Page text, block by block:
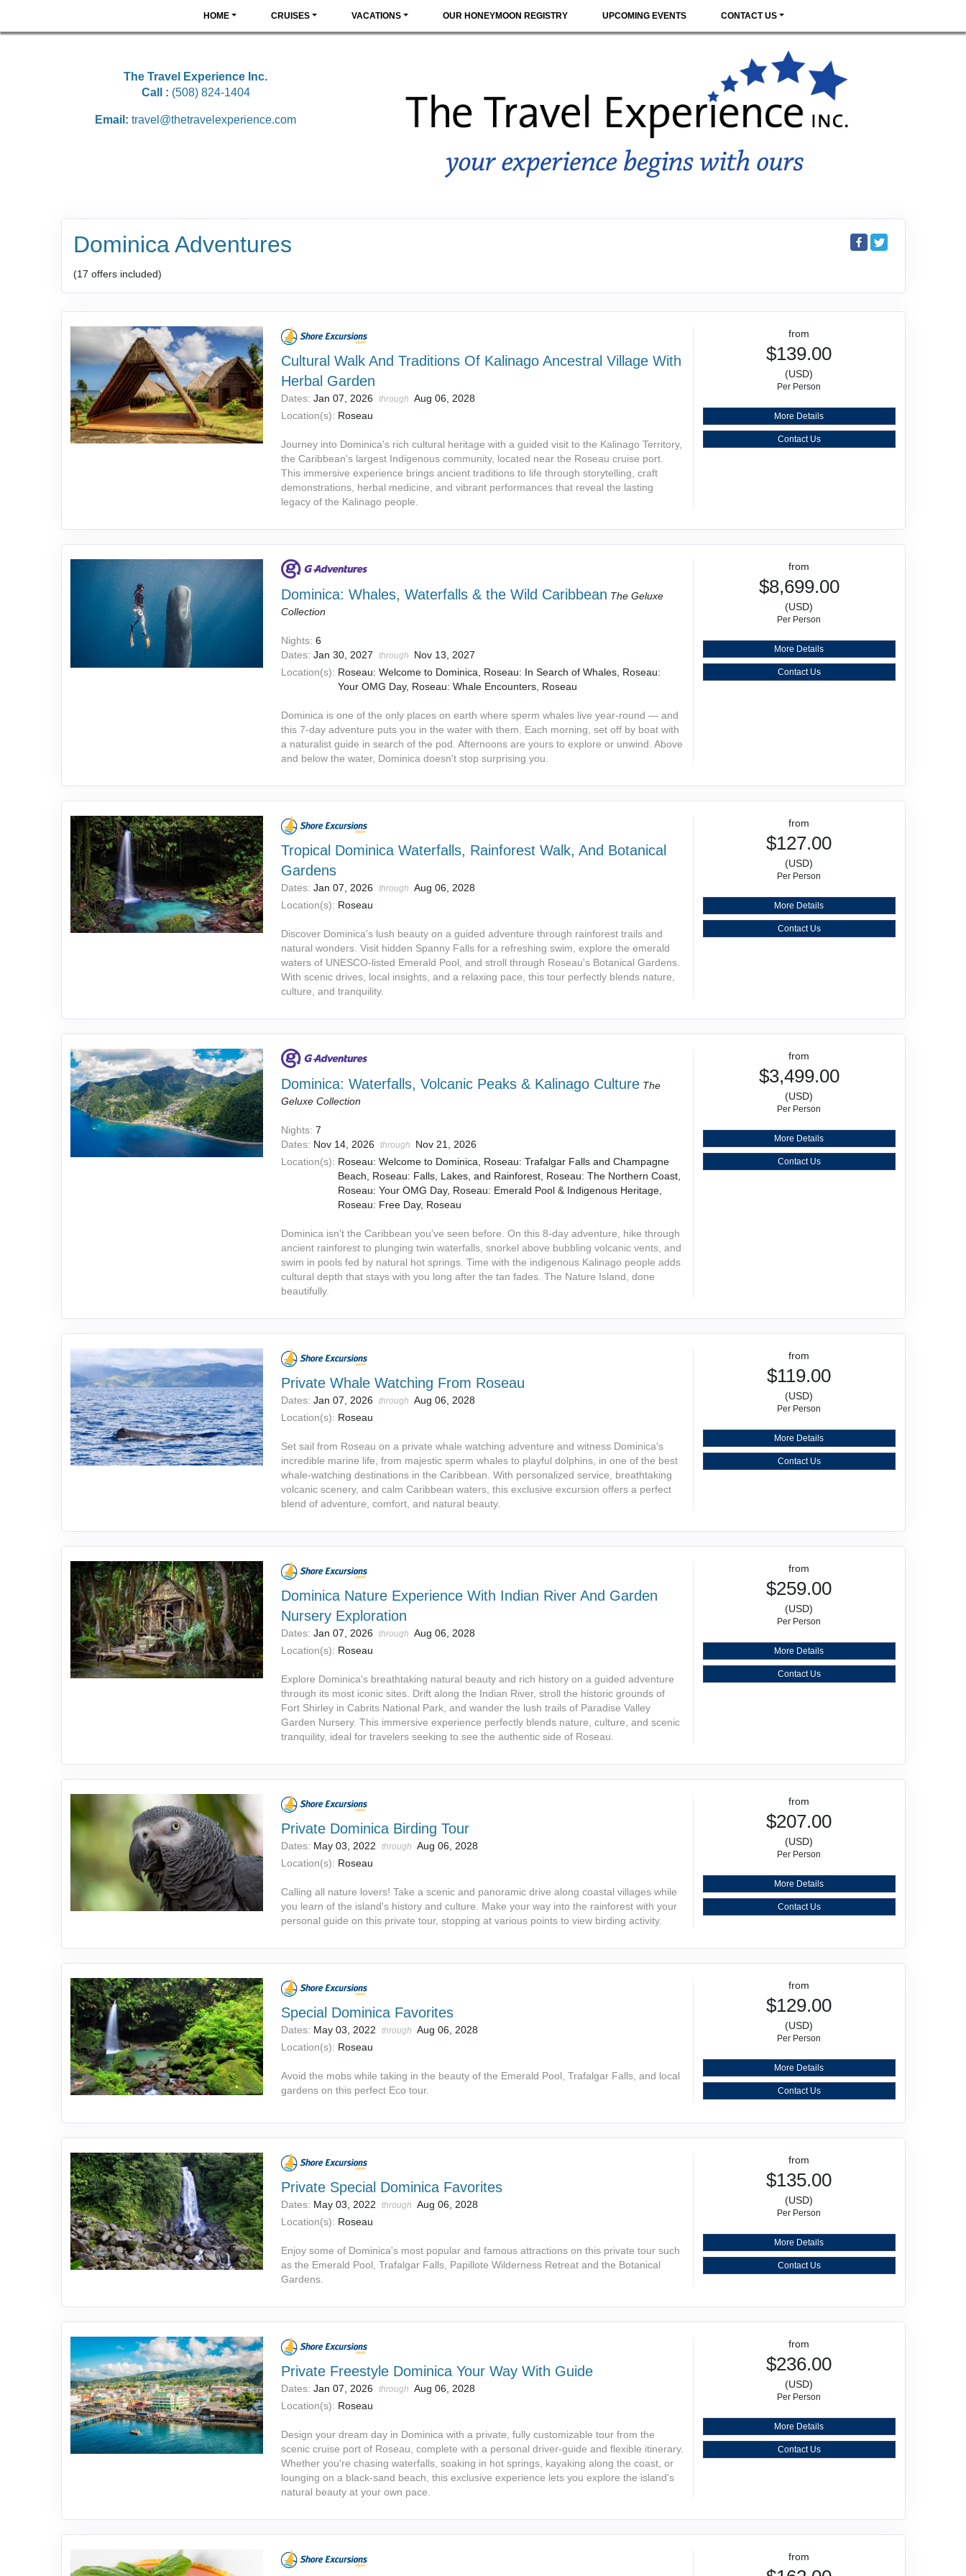
HOME CRUISES VACATIONS OUR HONEYMOON REGISTRY UPCOMING EVENTS CONTACT US
The Travel Experience Inc.
Call : (508) 824-1404
Email: travel@thetravelexperience.com
Dominica Adventures
(17 offers included)
Cultural Walk And Traditions Of Kalinago Ancestral Village With
Herbal Garden
Dates:Jan 07, 2026 through Aug 06, 2028
Location(s): Roseau
Journey into Dominica's rich cultural heritage with a guided visit to the Kalinago Territory,
the Caribbean's largest Indigenous community, located near the Roseau cruise port.
This immersive experience brings ancient traditions to life through storytelling, craft
demonstrations, herbal medicine, and vibrant performances that reveal the lasting
legacy of the Kalinago people.
from
$139.00
(USD)
Per Person
More Details
Contact Us
Dominica: Whales, Waterfalls & the Wild Caribbean The Geluxe
Collection
Nights:6
Dates:Jan 30, 2027 through
Nov 13, 2027
Location(s): Roseau: Welcome to Dominica, Roseau: In Search of Whales, Roseau:
Your OMG Day, Roseau: Whale Encounters, Roseau
Dominica is one of the only places on earth where sperm whales live year-round — and
this 7-day adventure puts you in the water with them. Each morning, set off by boat with
a naturalist guide in search of the pod. Afternoons are yours to explore or unwind. Above
and below the water, Dominica doesn't stop surprising you.
from
$8,699.00
(USD)
Per Person
More Details
Contact Us
Tropical Dominica Waterfalls, Rainforest Walk, And Botanical
Gardens
Dates:Jan 07, 2026 through Aug 06, 2028
Location(s): Roseau
Discover Dominica's lush beauty on a guided adventure through rainforest trails and
natural wonders. Visit hidden Spanny Falls for a refreshing swim, explore the emerald
waters of UNESCO-listed Emerald Pool, and stroll through Roseau's Botanical Gardens.
With scenic drives, local insights, and a relaxing pace, this tour perfectly blends nature,
culture, and tranquility.
from
$127.00
(USD)
Per Person
More Details
Contact Us
Dominica: Waterfalls, Volcanic Peaks & Kalinago Culture The
Geluxe Collection
Nights:7
Dates: Nov 14, 2026 through
Nov 21, 2026
Location(s): Roseau: Welcome to Dominica, Roseau: Trafalgar Falls and Champagne
Beach, Roseau: Falls, Lakes, and Rainforest, Roseau: The Northern Coast,
Roseau: Your OMG Day, Roseau: Emerald Pool & Indigenous Heritage,
Roseau: Free Day, Roseau
Dominica isn't the Caribbean you've seen before. On this 8-day adventure, hike through
ancient rainforest to plunging twin waterfalls, snorkel above bubbling volcanic vents, and
swim in pools fed by natural hot springs. Time with the indigenous Kalinago people adds
cultural depth that stays with you long after the tan fades. The Nature Island, done
beautifully.
from
$3,499.00
(USD)
Per Person
More Details
Contact Us
Private Whale Watching From Roseau
Dates:Jan 07, 2026 through Aug 06, 2028
Location(s): Roseau
Set sail from Roseau on a private whale watching adventure and witness Dominica's
incredible marine life, from majestic sperm whales to playful dolphins, in one of the best
whale-watching destinations in the Caribbean. With personalized service, breathtaking
volcanic scenery, and calm Caribbean waters, this exclusive excursion offers a perfect
blend of adventure, comfort, and natural beauty.
from
$119.00
(USD)
Per Person
More Details
Contact Us
Dominica Nature Experience With Indian River And Garden
Nursery Exploration
Dates:Jan 07, 2026 through Aug 06, 2028
Location(s): Roseau
Explore Dominica's breathtaking natural beauty and rich history on a guided adventure
through its most iconic sites. Drift along the Indian River, stroll the historic grounds of
Fort Shirley in Cabrits National Park, and wander the lush trails of Paradise Valley
Garden Nursery. This immersive experience perfectly blends nature, culture, and scenic
tranquility, ideal for travelers seeking to see the authentic side of Roseau.
from
$259.00
(USD)
Per Person
More Details
Contact Us
Private Dominica Birding Tour
Dates: May 03, 2022 through Aug 06, 2028
Location(s): Roseau
Calling all nature lovers! Take a scenic and panoramic drive along coastal villages while
you learn of the island's history and culture. Make your way into the rainforest with your
personal guide on this private tour, stopping at various points to view birding activity.
from
$207.00
(USD)
Per Person
More Details
Contact Us
Special Dominica Favorites
Dates: May 03, 2022 through Aug 06, 2028
Location(s): Roseau
Avoid the mobs while taking in the beauty of the Emerald Pool, Trafalgar Falls, and local
gardens on this perfect Eco tour.
from
$129.00
(USD)
Per Person
More Details
Contact Us
Private Special Dominica Favorites
Dates: May 03, 2022 through Aug 06, 2028
Location(s): Roseau
Enjoy some of Dominica's most popular and famous attractions on this private tour such
as the Emerald Pool, Trafalgar Falls, Papillote Wilderness Retreat and the Botanical
Gardens.
from
$135.00
(USD)
Per Person
More Details
Contact Us
Private Freestyle Dominica Your Way With Guide
Dates:Jan 07, 2026 through Aug 06, 2028
Location(s): Roseau
Design your dream day in Dominica with a private, fully customizable tour from the
scenic cruise port of Roseau, complete with a personal driver-guide and flexible itinerary.
Whether you're chasing waterfalls, soaking in hot springs, kayaking along the coast, or
lounging on a black-sand beach, this exclusive experience lets you explore the island's
natural beauty at your own pace.
from
$236.00
(USD)
Per Person
More Details
Contact Us
from